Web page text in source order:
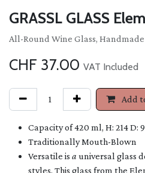
GRASSL GLASS
All-Round Wine Glass, Handmade
CHF 37.00 VAT Included
Add
Capacity of 420 ml, H: 214 D:
Traditionally Mouth-Blown
Versatile is a universal glass
styles. This glass from the